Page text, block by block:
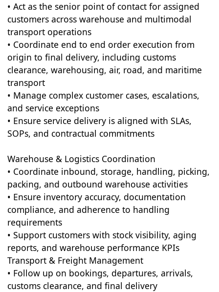
• Act as the senior point of contact for assigned
customers across warehouse and multimodal
transport operations
• Coordinate end to end order execution from
origin to final delivery, including customs
clearance, warehousing, air, road, and maritime
transport
• Manage complex customer cases, escalations,
and service exceptions
• Ensure service delivery is aligned with SLAs,
SOPs, and contractual commitments
Warehouse & Logistics Coordination
• Coordinate inbound, storage, handling, picking,
packing, and outbound warehouse activities
• Ensure inventory accuracy, documentation
compliance, and adherence to handling
requirements
• Support customers with stock visibility, aging
reports, and warehouse performance KPIs
Transport & Freight Management
• Follow up on bookings, departures, arrivals,
customs clearance, and final delivery